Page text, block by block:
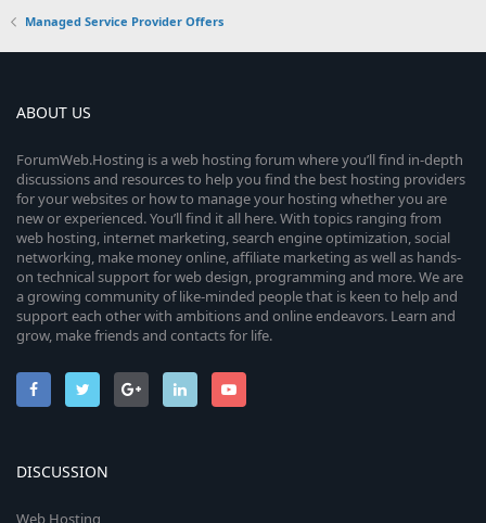
Managed Service Provider Offers
ABOUT US
ForumWeb.Hosting is a web hosting forum where you’ll find in-depth
discussions and resources to help you find the best hosting providers
for your websites or how to manage your hosting whether you are
new or experienced. You’ll find it all here. With topics ranging from
web hosting, internet marketing, search engine optimization, social
networking, make money online, affiliate marketing as well as hands-
on technical support for web design, programming and more. We are
a growing community of like-minded people that is keen to help and
support each other with ambitions and online endeavors. Learn and
grow, make friends and contacts for life.
DISCUSSION
Web Hosting